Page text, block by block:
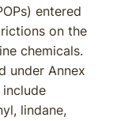
entered
on the
chemicals.
under Annex
lindane,